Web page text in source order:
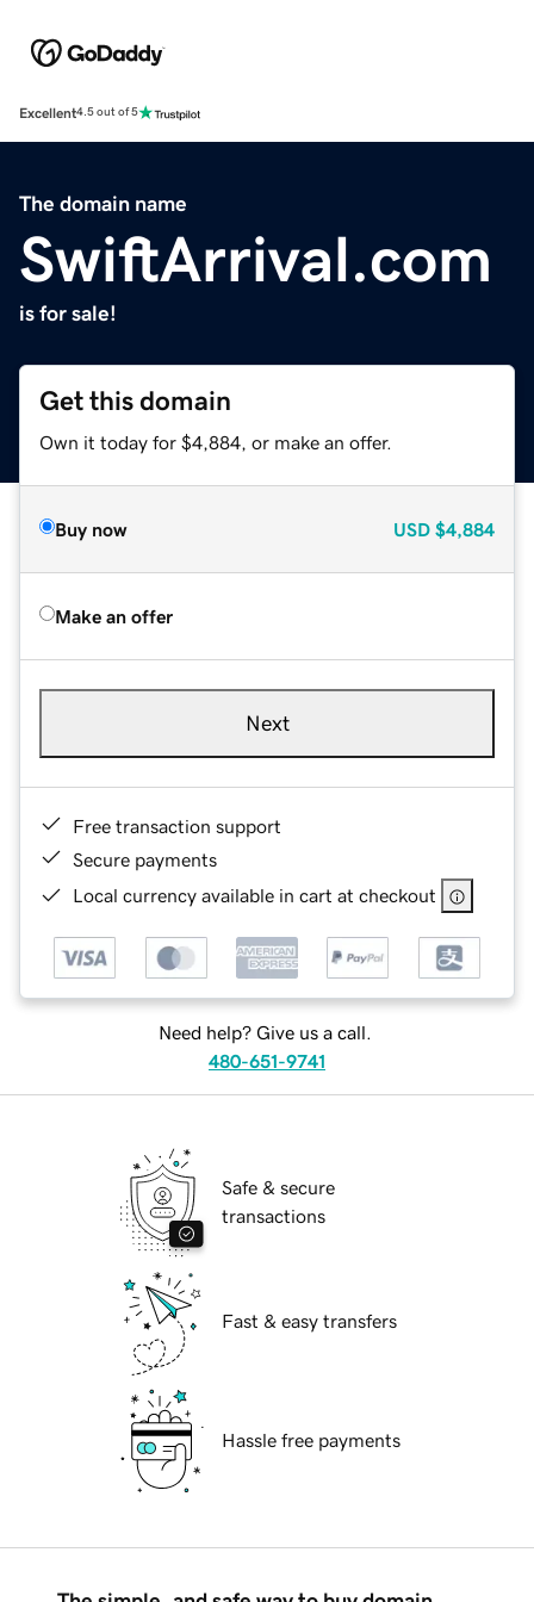
Excellent4.5 out of 5
The domain name
SwiftArrival.com
is for sale!
Get this domain
Own it today for $4,884, or make an offer.
Buy now USD $4,884
Make an offer
Next
Free transaction support
Secure payments
Local currency available in cart at checkout
Need help? Give us a call.
480-651-9741
Safe & secure
transactions
Fast & easy transfers
Hassle free payments